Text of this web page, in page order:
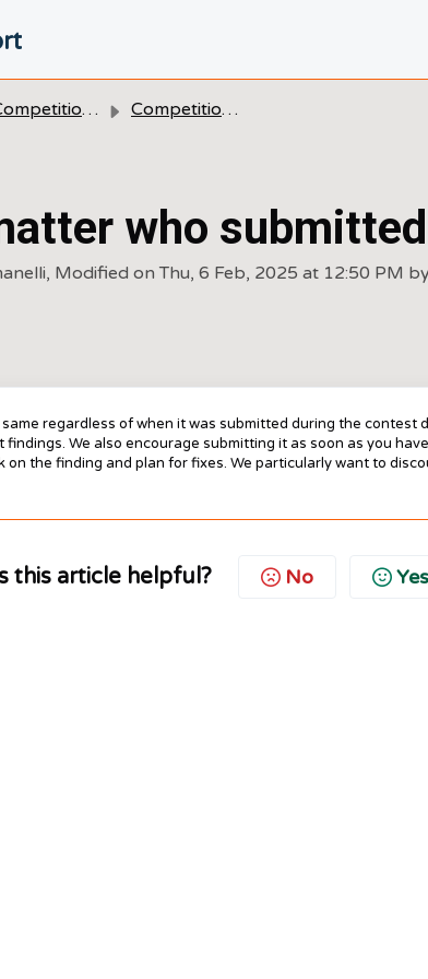
Competitions FAQ's
who
Modified on Thu, 6 Feb, 2025 at 12:50 PM
regardless of when it was submitted during the contest
We also encourage submitting it as soon as you
the finding and plan for fixes. We particularly want to
this article helpful? No Yes